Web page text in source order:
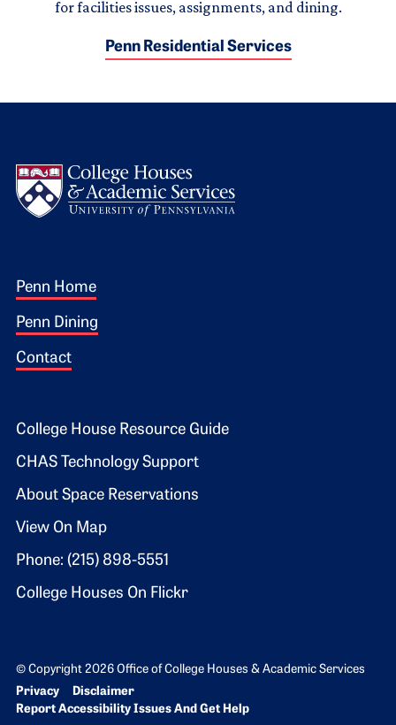
for facilities issues, assignments, and dining.
Penn Residential Services
Footer 1
Penn Home
Penn Dining
Contact
Footer 2
College House Resource Guide
CHAS Technology Support
About Space Reservations
View On Map
Phone: (215) 898-5551
College Houses On Flickr
© Copyright 2026 Office of College Houses & Academic Services
Bottom Footer menu
Privacy
Disclaimer
Report Accessibility Issues And Get Help